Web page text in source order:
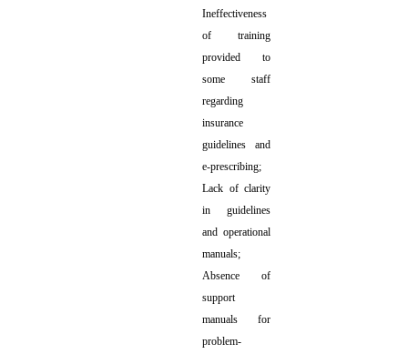
Ineffectiveness
of training
provided to
some staff
regarding
insurance
guidelines and
e-prescribing;
Lack of clarity
in guidelines
and operational
manuals;
Absence of
support
manuals for
problem-